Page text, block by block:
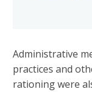
Administrative
practices and
rationing were